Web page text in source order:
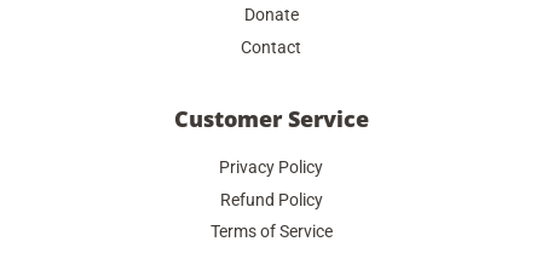
Donate
Contact
Customer Service
Privacy Policy
Refund Policy
Terms of Service